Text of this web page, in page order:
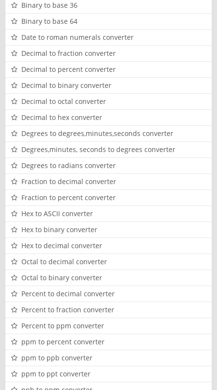
Binary to base 36
Binary to base 64
Date to roman numerals converter
Decimal to fraction converter
Decimal to percent converter
Decimal to binary converter
Decimal to octal converter
Decimal to hex converter
Degrees to degrees,minutes,seconds converter
Degrees,minutes, seconds to degrees converter
Degrees to radians converter
Fraction to decimal converter
Fraction to percent converter
Hex to ASCII converter
Hex to binary converter
Hex to decimal converter
Octal to decimal converter
Octal to binary converter
Percent to decimal converter
Percent to fraction converter
Percent to ppm converter
ppm to percent converter
ppm to ppb converter
ppm to ppt converter